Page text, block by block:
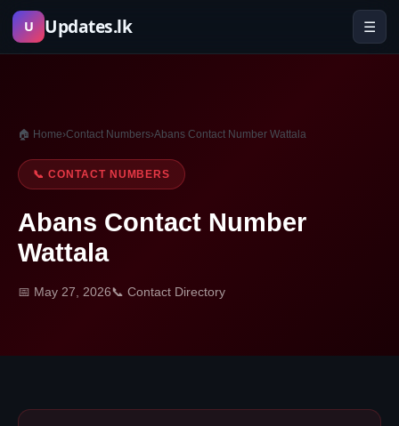
Skip
U Updates.lk ☰
🏠 Home›Contact Numbers›Abans Contact Number Wattala
📞 CONTACT NUMBERS
Abans Contact Number
Wattala
📅 May 27, 2026📞 Contact Directory